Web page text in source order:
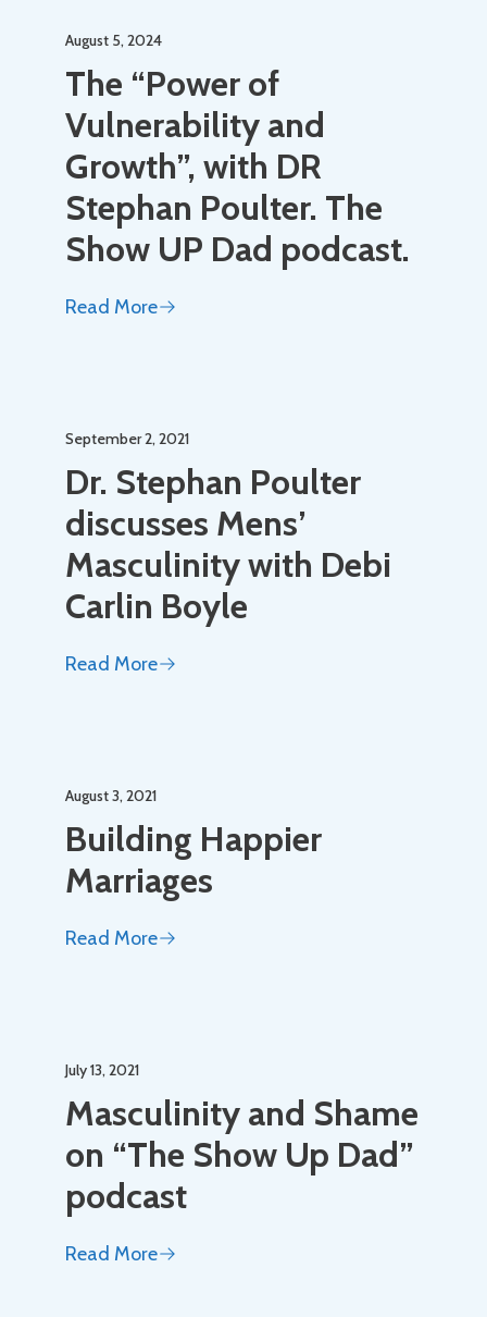
August 5, 2024
The “Power of
Vulnerability and
Growth”, with DR
Stephan Poulter. The
Show UP Dad podcast.
Read More
September 2, 2021
Dr. Stephan Poulter
discusses Mens’
Masculinity with Debi
Carlin Boyle
Read More
August 3, 2021
Building Happier
Marriages
Read More
July 13, 2021
Masculinity and Shame
on “The Show Up Dad”
podcast
Read More